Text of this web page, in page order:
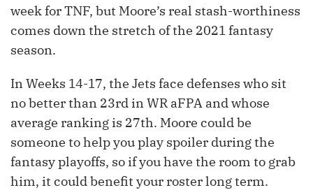
week for TNF, but Moore’s real stash-worthiness
comes down the stretch of the 2021 fantasy
season.
In Weeks 14-17, the Jets face defenses who sit
no better than 23rd in WR aFPA and whose
average ranking is 27th. Moore could be
someone to help you play spoiler during the
fantasy playoffs, so if you have the room to grab
him, it could benefit your roster long term.